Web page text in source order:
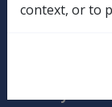
Military
context, or to